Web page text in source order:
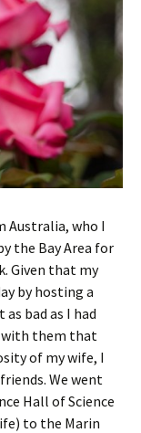
Australia, who I
the Bay Area for
Given that my
by hosting a
bad as I had
with them that
of my wife, I
We went
Hall of Science
to the Marin